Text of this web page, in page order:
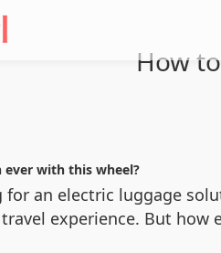
How
with this wheel?
for an electric luggage
experience. But how